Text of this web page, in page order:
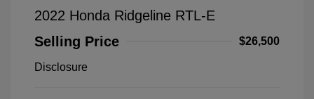
2022 Honda Ridgeline RTL-E
Selling Price
$26,500
Disclosure